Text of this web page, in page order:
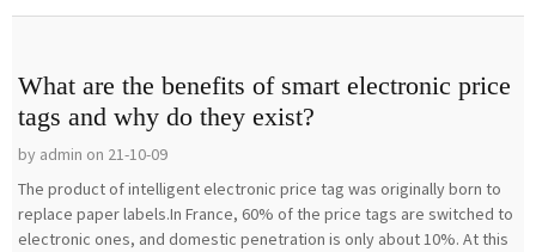
What are the benefits of smart electronic price
tags and why do they exist?
by admin on 21-10-09
The product of intelligent electronic price tag was originally born to
replace paper labels.In France, 60% of the price tags are switched to
electronic ones, and domestic penetration is only about 10%. At this